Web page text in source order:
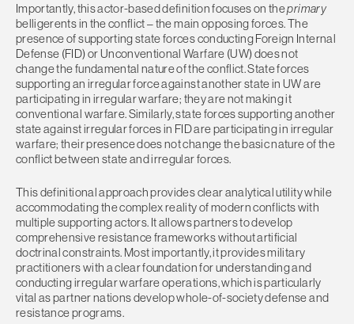
Importantly, this actor-based definition focuses on theprimary
belligerents in the conflict – the main opposing forces. The
presence of supporting state forces conducting Foreign Internal
Defense (FID) or Unconventional Warfare (UW) does not
change the fundamental nature of the conflict. State forces
supporting an irregular force against another state in UW are
participating in irregular warfare; they are not making it
conventional warfare. Similarly, state forces supporting another
state against irregular forces in FID are participating in irregular
warfare; their presence does not change the basic nature of the
conflict between state and irregular forces.
This definitional approach provides clear analytical utility while
accommodating the complex reality of modern conflicts with
multiple supporting actors. It allows partners to develop
comprehensive resistance frameworks without artificial
doctrinal constraints. Most importantly, it provides military
practitioners with a clear foundation for understanding and
conducting irregular warfare operations, which is particularly
vital as partner nations develop whole-of-society defense and
resistance programs.